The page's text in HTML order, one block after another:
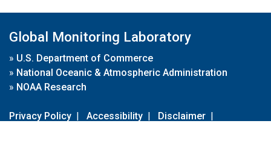
Global Monitoring Laboratory
» U.S. Department of Commerce
» National Oceanic & Atmospheric Administration
» NOAA Research
Privacy Policy | Accessibility | Disclaimer |